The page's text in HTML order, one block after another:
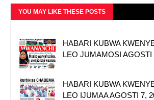
YOU MAY LIKE THESE POSTS
HABARI KUBWA
LEO JUMAMOSI AGOSTI
HABARI KUBWA
LEO IJUMAA AGOSTI 7,